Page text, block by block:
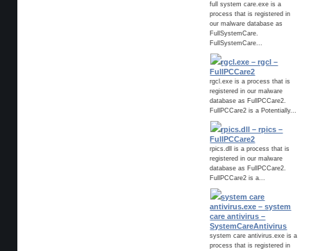
full system care.exe is a
process that is registered in
our malware database as
FullSystemCare.
FullSystemCare...
rgcl.exe – rgcl –
FullPCCare2
rgcl.exe is a process that is
registered in our malware
database as FullPCCare2.
FullPCCare2 is a Potentially...
rpics.dll – rpics –
FullPCCare2
rpics.dll is a process that is
registered in our malware
database as FullPCCare2.
FullPCCare2 is a...
system care
antivirus.exe – system
care antivirus –
SystemCareAntivirus
system care antivirus.exe is a
process that is registered in